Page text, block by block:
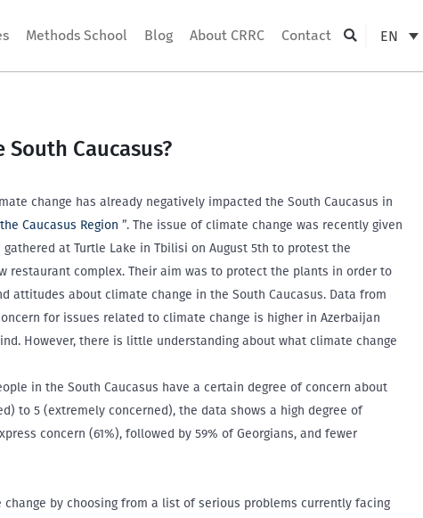
Methods School Blog About CRRC Contact Search
EN
Caucasus?
change has already negatively impacted the South Caucasus in
Caucasus Region ”. The issue of climate change was recently given
at Turtle Lake in Tbilisi on August 5th to protest the
restaurant complex. Their aim was to protect the plants in order to
attitudes about climate change in the South Caucasus. Data from
for issues related to climate change is higher in Azerbaijan
However, there is little understanding about what climate change
in the South Caucasus have a certain degree of concern about
to 5 (extremely concerned), the data shows a high degree of
concern (61%), followed by 59% of Georgians, and fewer
by choosing from a list of serious problems currently facing